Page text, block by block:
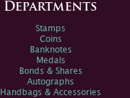
Departments
Stamps
Coins
Banknotes
Medals
Bonds & Shares
Autographs
Handbags & Accessories